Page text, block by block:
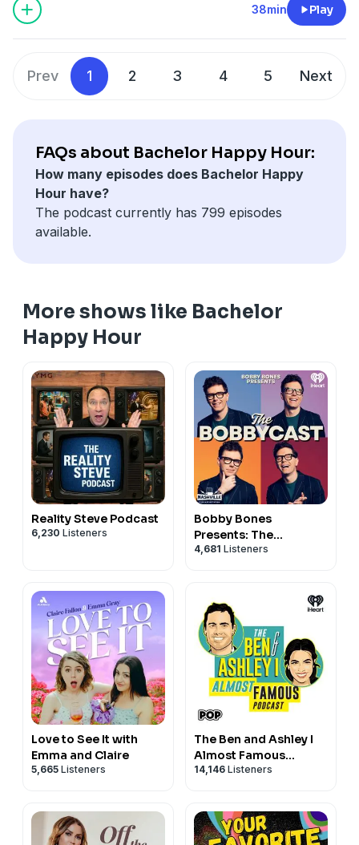
Desiree tells us where she is today and how Bachelor
Nation rallied around her throughout her recovery
Rachel's seasons as contestants and leads. Desiree
tells us her favorite memories, her first impressions,
about two on ones? Tune in now and be sure to
subscribe so you never miss an episode.
Seeomnystudio.com/listenerfor privacy information.
38min Play
Prev 1 2 3 4 5 Next
FAQs about Bachelor Happy Hour:
How many episodes does Bachelor Happy
Hour have?
The podcast currently has 799 episodes
available.
More shows like Bachelor
Happy Hour
Reality Steve Podcast
6,230 Listeners
Bobby Bones
Presents: The
BobbyCast
4,681 Listeners
Love to See It with
Emma and Claire
5,665 Listeners
The Ben and Ashley I
Almost Famous
Podcast
14,146 Listeners